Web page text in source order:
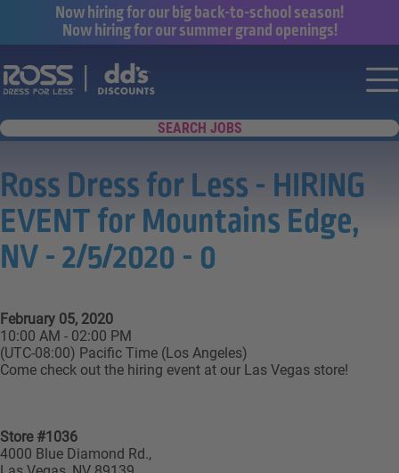
Now hiring for our big back-to-school season!
Now hiring for our summer grand openings!
Say yes to a great career with Ross
SEARCH JOBS
Ross Dress for Less - HIRING
EVENT for Mountains Edge,
NV - 2/5/2020 - 0
February 05, 2020
10:00 AM - 02:00 PM
(UTC-08:00) Pacific Time (Los Angeles)
Come check out the hiring event at our Las Vegas store!
Store #1036
4000 Blue Diamond Rd.,